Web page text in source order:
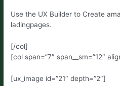
Use the UX Builder to Create
ladingpages.
[/col]
[col span=”7″ span__sm=”12″
[ux_image id=”21″ depth=”2″]